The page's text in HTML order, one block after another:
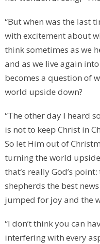
“But when was the last
with excitement about
think sometimes as we
and as we live again
becomes a question of
world upside down?
“The other day I heard
is not to keep Christ in
So let Him out of
turning the world
that’s really God’s
shepherds the best
jumped for joy and the
“I don’t think you can
interfering with every